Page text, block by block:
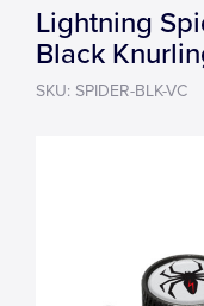
Lightning
Black
SKU: SPIDER-BLK-VC